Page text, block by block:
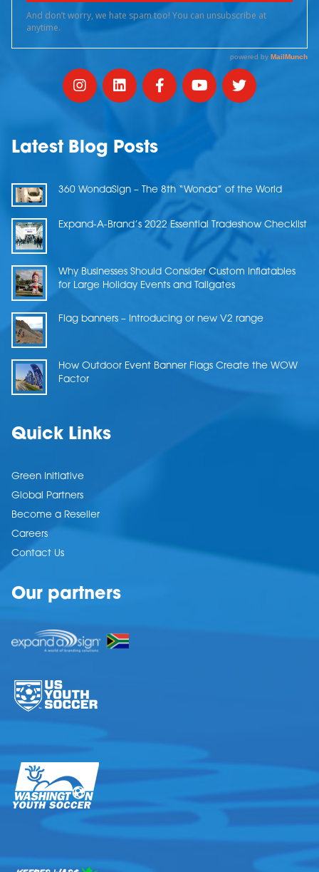
Latest Blog Posts
360 WondaSign – The 8th “Wonda” of the World
Expand-A-Brand’s 2022 Essential Tradeshow Checklist
Why Businesses Should Consider Custom Inflatables
for Large Holiday Events and Tailgates
Flag banners – Introducing or new V2 range
How Outdoor Event Banner Flags Create the WOW
Factor
Quick Links
Green Initiative
Global Partners
Become a Reseller
Careers
Contact Us
Our partners